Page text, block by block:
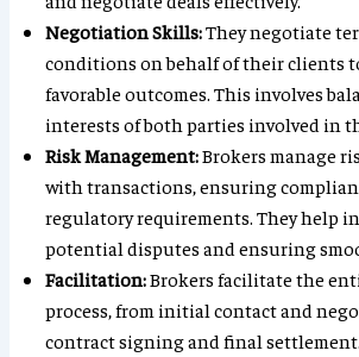
Negotiation Skills:They negotiate
conditions on behalf of their clients
favorable outcomes. This involves
interests of both parties involved in
Risk Management:Brokers manage
with transactions, ensuring
regulatory requirements. They help
potential disputes and ensuring
Facilitation:Brokers facilitate the
process, from initial contact and
contract signing and final settlement.